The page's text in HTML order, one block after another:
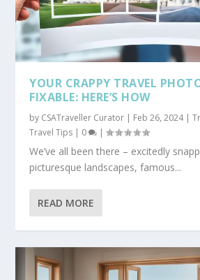
YOUR CRAPPY TRAVEL
FIXABLE: HERE’S HOW
by CSATraveller Curator | Feb 26, 2024|
Travel Tips | 0 |
We’ve all been there – excitedly
picturesque landscapes, famous...
READ MORE